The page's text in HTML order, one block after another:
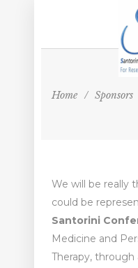
Home / Sponsors
We will be really
could be
Santorini
Medicine and
Therapy,